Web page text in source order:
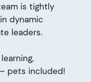
is tightly
dynamic
leaders.
pets included!